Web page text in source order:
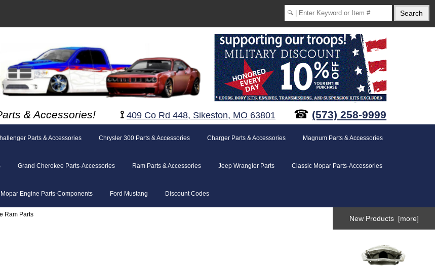
& Accessories! ⟟ 409 Co Rd 448, Sikeston, MO 63801 ☎ (573) 258-9999
Parts & Accessories Chrysler 300 Parts & Accessories Charger Parts & Accessories Magnum Parts & Accessories
Grand Cherokee Parts-Accessories Ram Parts & Accessories Jeep Wrangler Parts Classic Mopar Parts-Accessories
Mopar Engine Parts-Components Ford Mustang Discount Codes
Ram Parts
New Products [more]